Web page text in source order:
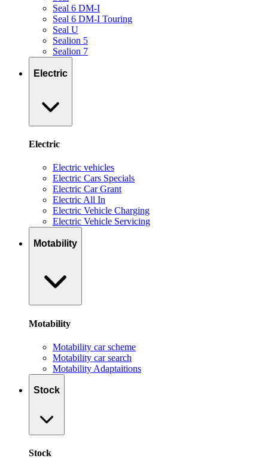
Seal 6 DM-I
Seal 6 DM-I Touring
Seal U
Sealion 5
Sealion 7
Electric
Electric
Electric vehicles
Electric Cars Specials
Electric Car Grant
Electric All In
Electric Vehicle Charging
Electric Vehicle Servicing
Motability
Motability
Motability car scheme
Motability car search
Motability Adaptaitions
Stock
Stock